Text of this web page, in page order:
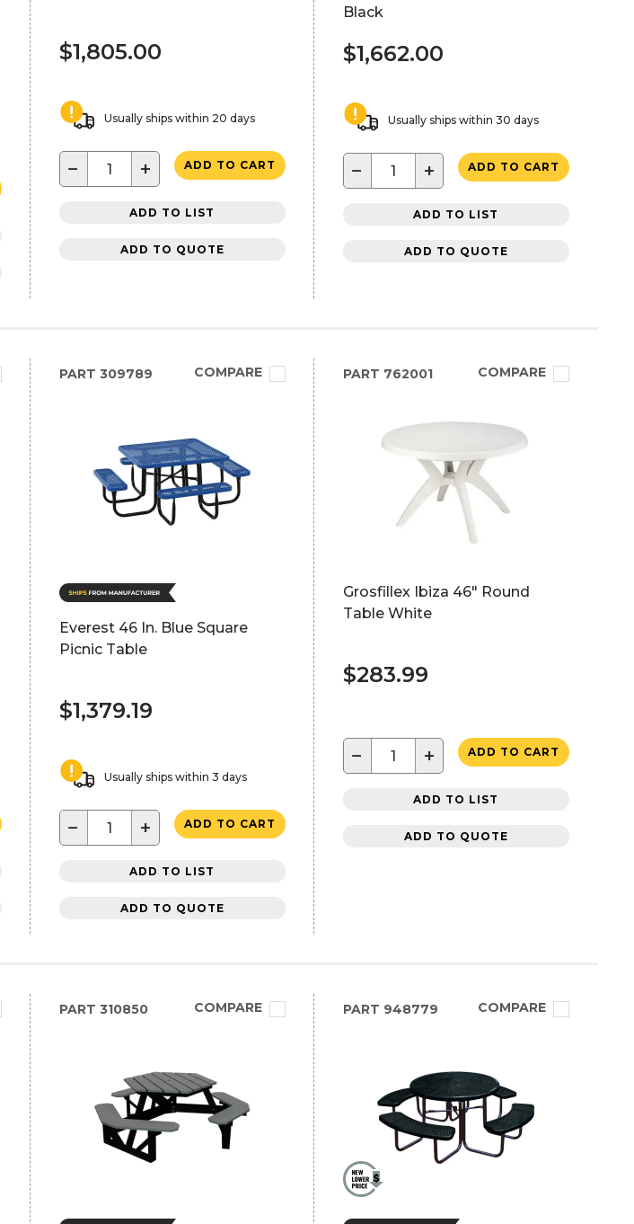
$1,805.00
Usually ships within 20 days
− + ADD TO CART
ADD TO LIST
ADD TO QUOTE
Black
$1,662.00
Usually ships within 30 days
− + ADD TO CART
ADD TO LIST
ADD TO QUOTE
PART 309789 COMPARE
Everest 46 In. Blue Square
Picnic Table
$1,379.19
Usually ships within 3 days
− + ADD TO CART
ADD TO LIST
ADD TO QUOTE
PART 762001 COMPARE
Grosfillex Ibiza 46" Round
Table White
$283.99
− + ADD TO CART
ADD TO LIST
ADD TO QUOTE
PART 310850 COMPARE PART 948779 COMPARE